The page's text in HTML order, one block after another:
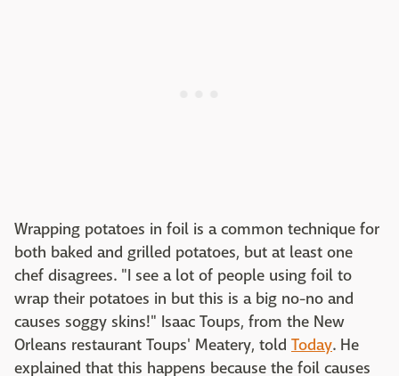
Wrapping potatoes in foil is a common technique for
both baked and grilled potatoes, but at least one
chef disagrees. "I see a lot of people using foil to
wrap their potatoes in but this is a big no-no and
causes soggy skins!" Isaac Toups, from the New
Orleans restaurant Toups' Meatery, told Today. He
explained that this happens because the foil causes